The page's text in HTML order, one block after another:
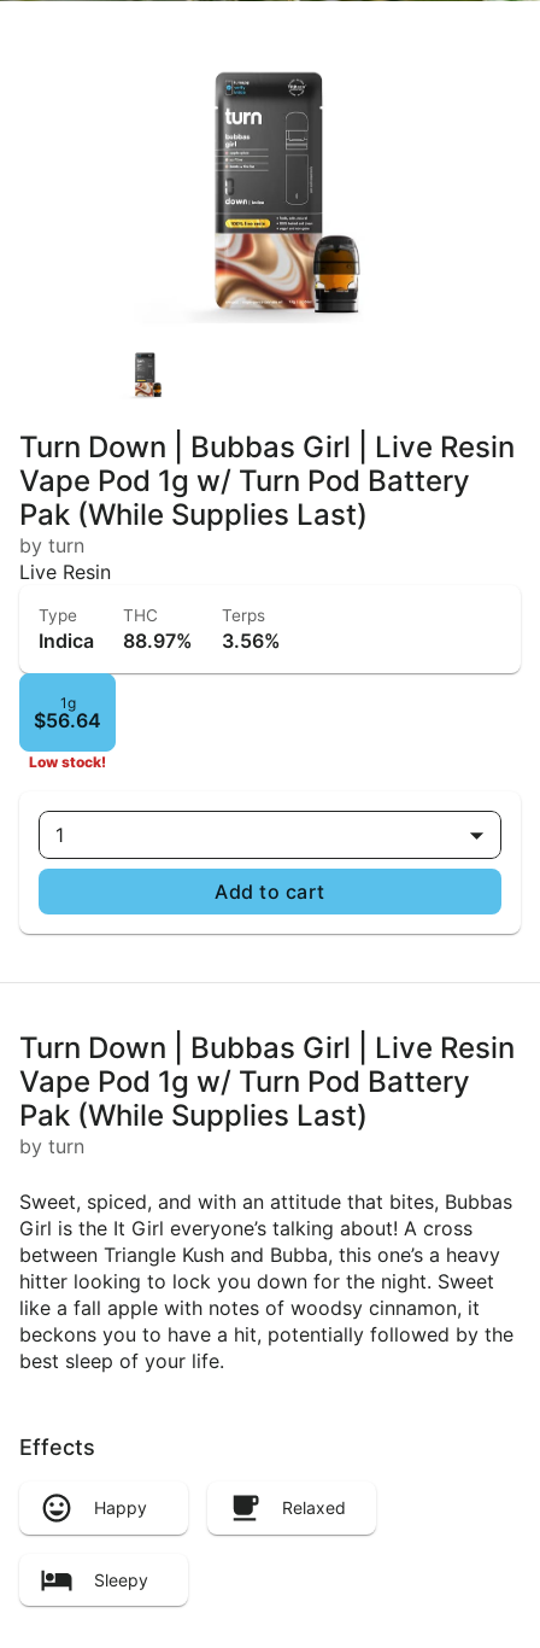
Turn Down | Bubbas Girl | Live Resin
Vape Pod 1g w/ Turn Pod Battery
Pak (While Supplies Last)
by turn
Live Resin
Type
Indica
THC
88.97%
Terps
3.56%
1g
$56.64
Low stock!
1
Add to cart
Turn Down | Bubbas Girl | Live Resin
Vape Pod 1g w/ Turn Pod Battery
Pak (While Supplies Last)
by turn
Sweet, spiced, and with an attitude that bites, Bubbas
Girl is the It Girl everyone’s talking about! A cross
between Triangle Kush and Bubba, this one’s a heavy
hitter looking to lock you down for the night. Sweet
like a fall apple with notes of woodsy cinnamon, it
beckons you to have a hit, potentially followed by the
best sleep of your life.
Effects
Happy Relaxed
Sleepy